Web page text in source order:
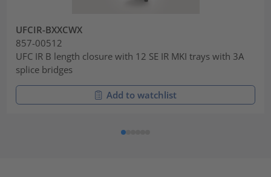
UFCIR-BXXCWX
857-00512
UFC IR B length closure with 12 SE IR MKI trays with 3A
splice bridges
Add to watchlist